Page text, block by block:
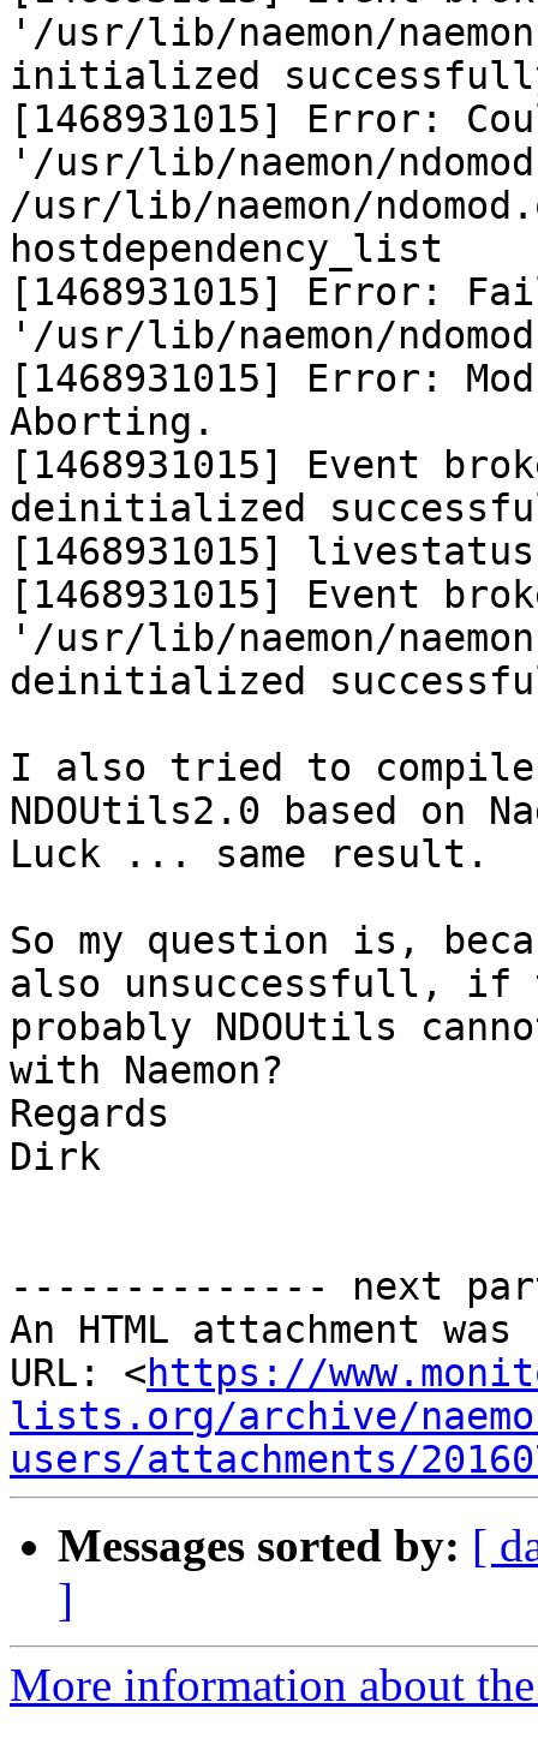
'/usr/lib/naemon/
initialized
[1468931015] Error:
'/usr/lib/naemon/
/usr/lib/naemon/
hostdependency_list
[1468931015] Error:
'/usr/lib/naemon/
[1468931015] Error:
Aborting.
[1468931015] Event
deinitialized
[1468931015]
[1468931015] Event
'/usr/lib/naemon/
deinitialized
I also tried to compile
NDOUtils2.0 based on
Luck ... same result.
So my question is,
also unsuccessfull, if
probably NDOUtils
with Naemon?
Regards
Dirk
-------------- next
An HTML attachment
URL: <https://
lists.org/archive/
users/attachments/
Messages sorted by: [
]
More information about